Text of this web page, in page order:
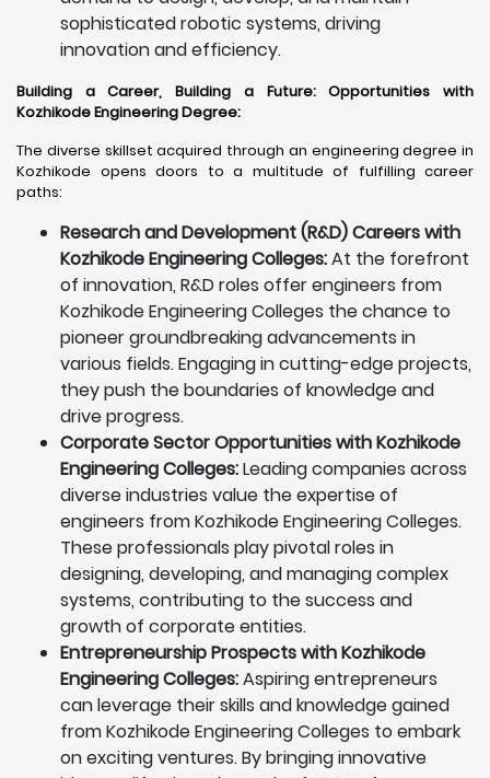
sophisticated robotic systems, driving
innovation and efficiency.
Building a Career, Building a Future: Opportunities with
Kozhikode Engineering Degree:
The diverse skillset acquired through an engineering degree in
Kozhikode opens doors to a multitude of fulfilling career
paths:
Research and Development (R&D) Careers with
Kozhikode Engineering Colleges:At the forefront
of innovation, R&D roles offer engineers from
Kozhikode Engineering Colleges the chance to
pioneer groundbreaking advancements in
various fields. Engaging in cutting-edge projects,
they push the boundaries of knowledge and
drive progress.
Corporate Sector Opportunities with Kozhikode
Engineering Colleges:Leading companies across
diverse industries value the expertise of
engineers from Kozhikode Engineering Colleges.
These professionals play pivotal roles in
designing, developing, and managing complex
systems, contributing to the success and
growth of corporate entities.
Entrepreneurship Prospects with Kozhikode
Engineering Colleges:Aspiring entrepreneurs
can leverage their skills and knowledge gained
from Kozhikode Engineering Colleges to embark
on exciting ventures. By bringing innovative